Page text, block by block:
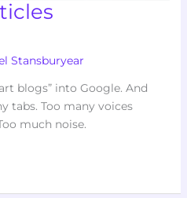
Stansburyear
blogs” into Google. And
tabs. Too many voices
much noise.